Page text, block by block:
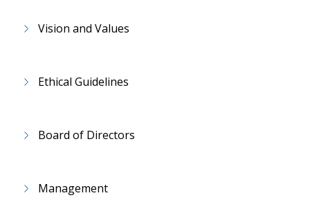
Vision and Values
Ethical Guidelines
Board of Directors
Management